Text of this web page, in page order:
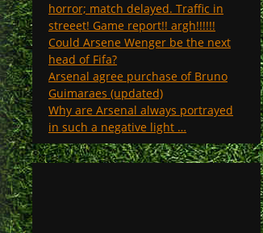
horror; match delayed. Traffic in
streeet! Game report!! argh!!!!!!
Could Arsene Wenger be the next
head of Fifa?
Arsenal agree purchase of Bruno
Guimaraes (updated)
Why are Arsenal always portrayed
in such a negative light …